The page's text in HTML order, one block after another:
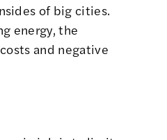
of big cities.
energy, the
and negative